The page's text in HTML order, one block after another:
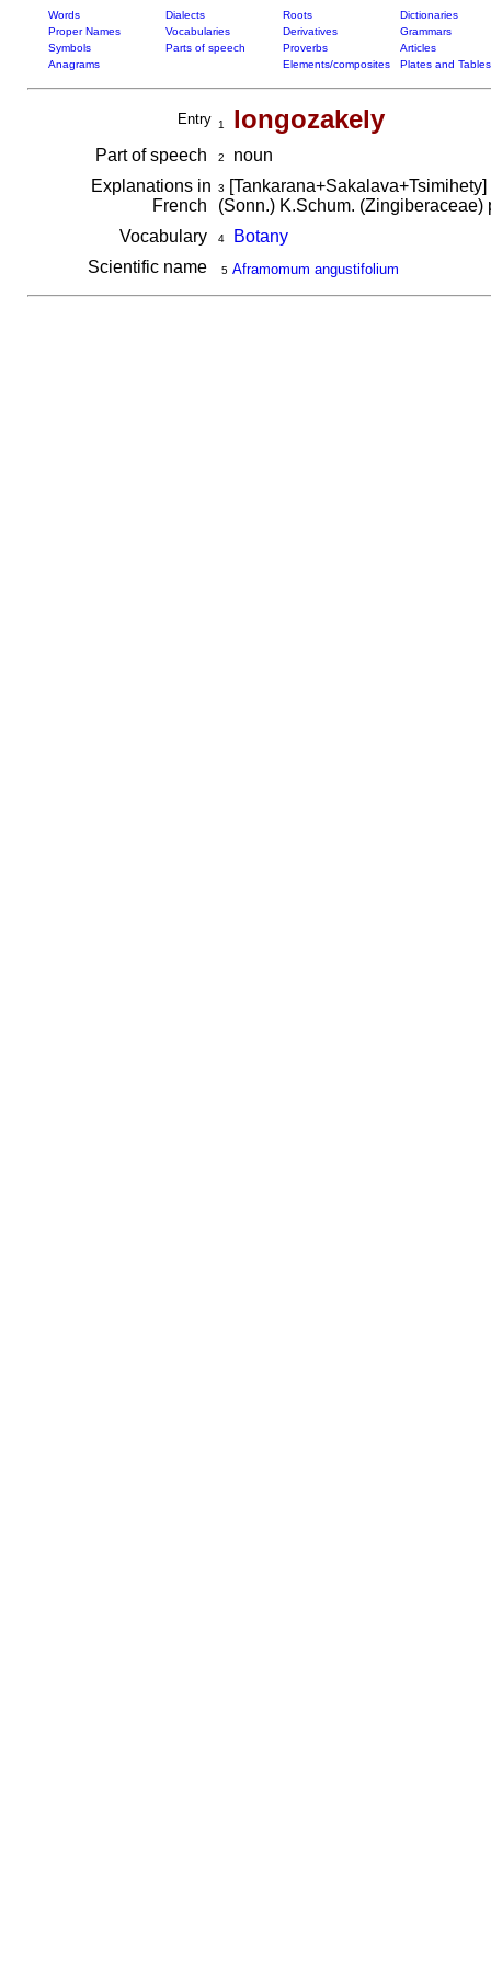
Words Dialects Roots
Dictionaries
Proper Names
Vocabularies Derivatives
Grammars
Symbols
Parts of speech Proverbs
Articles
Anagrams
Elements/composites Plates and Tables
Entry 1 longozakely
Part of speech 2
noun
Explanations in
French
3
(Sonn.) K.Schum.
Vocabulary
4
Botany
Scientific name
5 Aframomum angustifolium